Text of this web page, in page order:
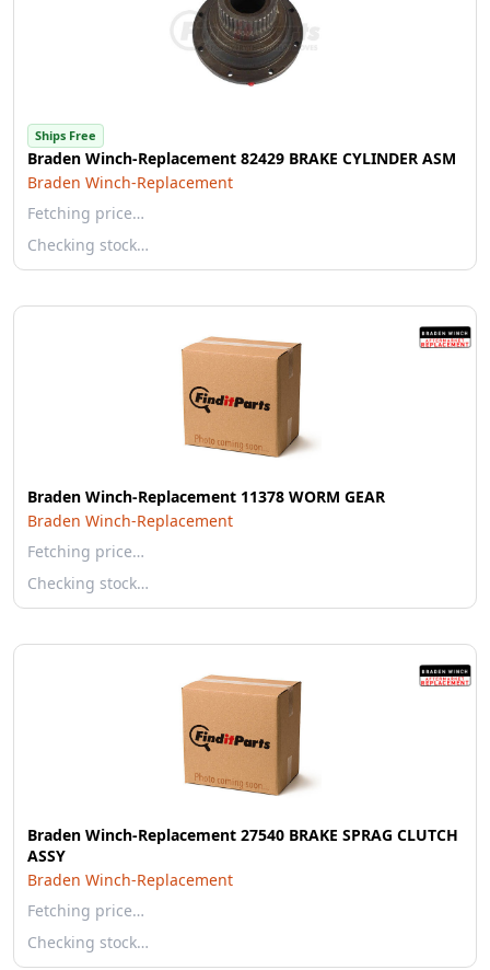
Ships Free
Braden Winch-Replacement 82429 BRAKE CYLINDER ASM
Braden Winch-Replacement
Fetching price…
Checking stock…
Braden Winch-Replacement 11378 WORM GEAR
Braden Winch-Replacement
Fetching price…
Checking stock…
Braden Winch-Replacement 27540 BRAKE SPRAG CLUTCH
ASSY
Braden Winch-Replacement
Fetching price…
Checking stock…